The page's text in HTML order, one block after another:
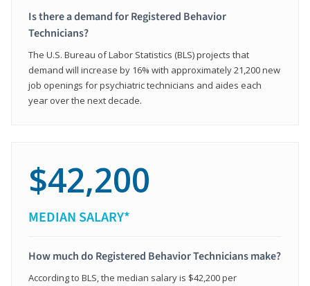
Is there a demand for Registered Behavior
Technicians?
The U.S. Bureau of Labor Statistics (BLS) projects that
demand will increase by 16% with approximately 21,200 new
job openings for psychiatric technicians and aides each
year over the next decade.
$42,200
MEDIAN SALARY*
How much do Registered Behavior Technicians make?
According to BLS, the median salary is $42,200 per